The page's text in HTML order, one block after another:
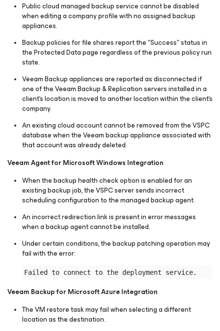
Public cloud managed backup service cannot be disabled
when editing a company profile with no assigned backup
appliances.
Backup policies for file shares report the "Success" status in
the Protected Data page regardless of the previous policy run
state.
Veeam Backup appliances are reported as disconnected if
one of the Veeam Backup & Replication servers installed in a
client's location is moved to another location within the client's
company.
An existing cloud account cannot be removed from the VSPC
database when the Veeam backup appliance associated with
that account was already deleted.
Veeam Agent for Microsoft Windows Integration
When the backup health check option is enabled for an
existing backup job, the VSPC server sends incorrect
scheduling configuration to the managed backup agent.
An incorrect redirection link is present in error messages
when a backup agent cannot be installed.
Under certain conditions, the backup patching operation may
fail with the error:
Veeam Backup for Microsoft Azure Integration
The VM restore task may fail when selecting a different
location as the destination.